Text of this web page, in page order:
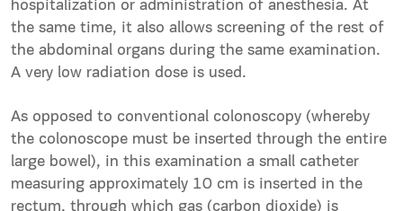
hospitalization or administration of anesthesia. At
the same time, it also allows screening of the rest of
the abdominal organs during the same examination.
A very low radiation dose is used.
As opposed to conventional colonoscopy (whereby
the colonoscope must be inserted through the entire
large bowel), in this examination a small catheter
measuring approximately 10 cm is inserted in the
rectum, through which gas (carbon dioxide) is